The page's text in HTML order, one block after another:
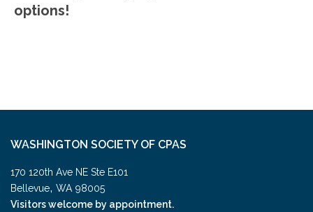
options!
WASHINGTON SOCIETY OF CPAS
170 120th Ave NE Ste E101
Bellevue, WA 98005
Visitors welcome by appointment.